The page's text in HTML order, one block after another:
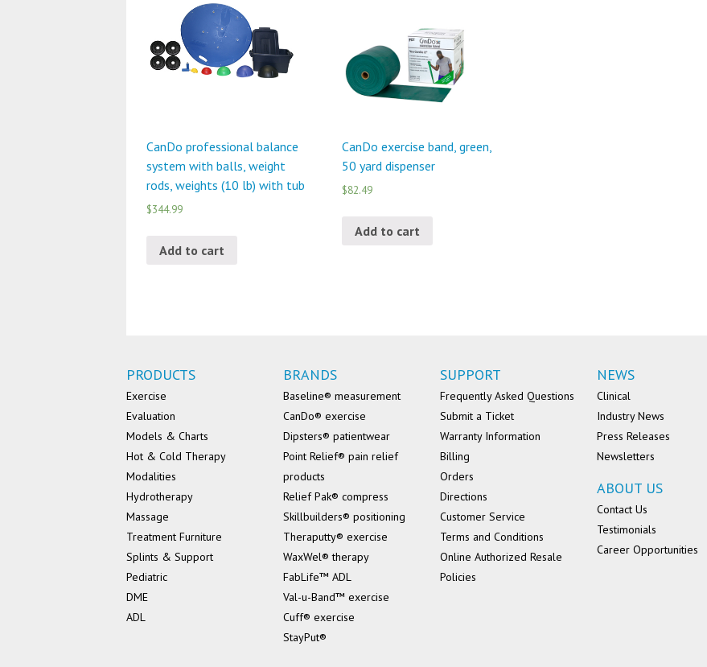
CanDo professional balance
system with balls, weight
rods, weights (10 lb) with tub
$344.99
Add to cart
CanDo exercise band, green,
50 yard dispenser
$82.49
Add to cart
PRODUCTS
Exercise
Evaluation
Models & Charts
Hot & Cold Therapy
Modalities
Hydrotherapy
Massage
Treatment Furniture
Splints & Support
Pediatric
DME
ADL
BRANDS
Baseline® measurement
CanDo® exercise
Dipsters® patientwear
Point Relief® pain relief
products
Relief Pak® compress
Skillbuilders® positioning
Theraputty® exercise
WaxWel® therapy
FabLife™ ADL
Val-u-Band™ exercise
Cuff® exercise
StayPut®
SUPPORT
Frequently Asked Questions
Submit a Ticket
Warranty Information
Billing
Orders
Directions
Customer Service
Terms and Conditions
Online Authorized Resale
Policies
NEWS
Clinical
Industry News
Press Releases
Newsletters
ABOUT US
Contact Us
Testimonials
Career Opportunities